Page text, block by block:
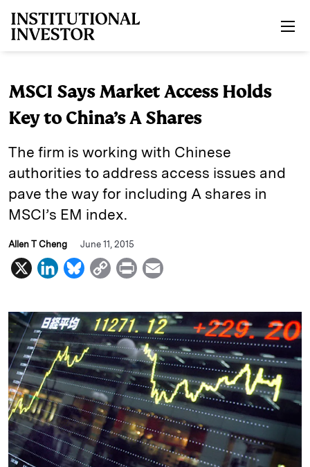
MSCI Says Market Access Holds
Key to China’s A Shares
The firm is working with Chinese
authorities to address access issues and
pave the way for including A shares in
MSCI’s EM index.
Allen T Cheng June 11, 2015
X
L
n
k
e
d
I
n
B
u
e
s
k
y
C
p
y
L
i
n
k
P
i
n
t
a
i
l